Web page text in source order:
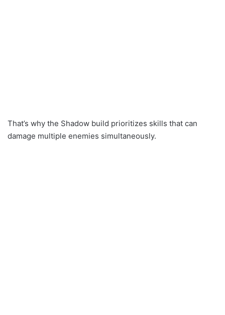
That’s why the Shadow build prioritizes skills that can
damage multiple enemies simultaneously.